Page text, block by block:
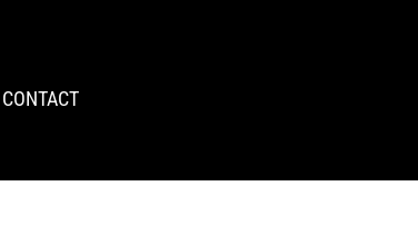
CONTACT